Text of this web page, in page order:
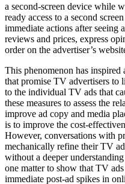
a second-screen device while
ready access to a second
immediate actions after seeing
reviews and prices, express
order on the advertiser’s
This phenomenon has
that promise TV advertisers to
to the individual TV ads that
these measures to assess the
improve ad copy and media
is to improve the cost-
However, conversations with
mechanically refine their TV
without a deeper
one matter to show that TV
immediate post-ad spikes in